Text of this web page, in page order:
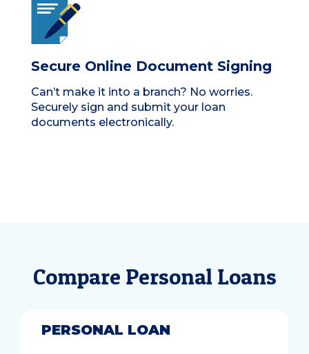
Secure Online Document Signing
Can’t make it into a branch? No worries.
Securely sign and submit your loan
documents electronically.
Compare Personal Loans
PERSONAL LOAN